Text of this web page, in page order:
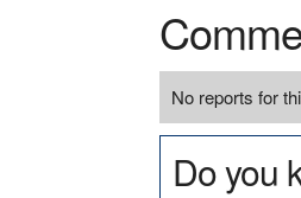
No reports for
Do you